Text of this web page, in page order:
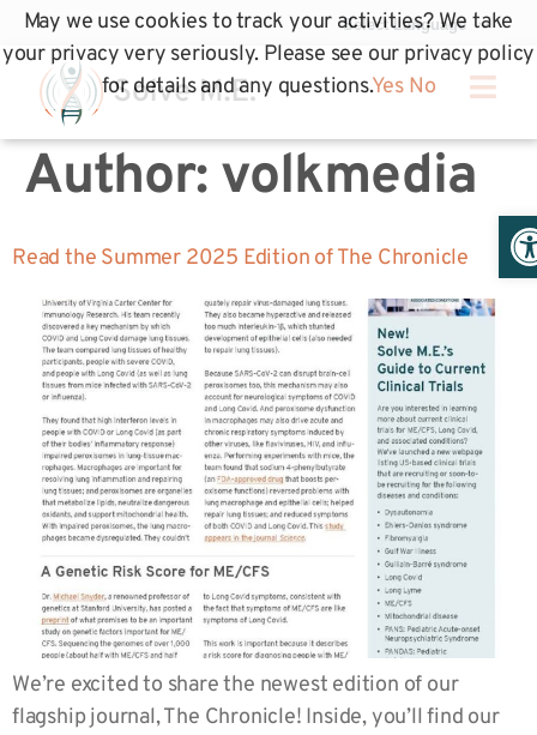
Author: volkmedia
Read the Summer 2025 Edition of The Chronicle
We’re excited to share the newest edition of our
flagship journal, The Chronicle! Inside, you’ll find our
May we use cookies to track your activities? We take
your privacy very seriously. Please see our privacy policy
for details and any questions.Yes No